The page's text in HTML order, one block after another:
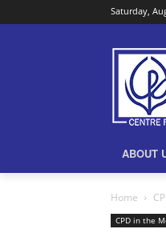
Saturday,
ABOUT
Home
CPD in the